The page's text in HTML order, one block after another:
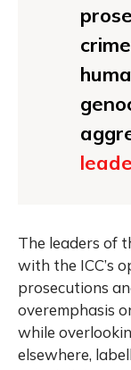
The leaders of
with the ICC’s
prosecutions
overemphasis
while
elsewhere,